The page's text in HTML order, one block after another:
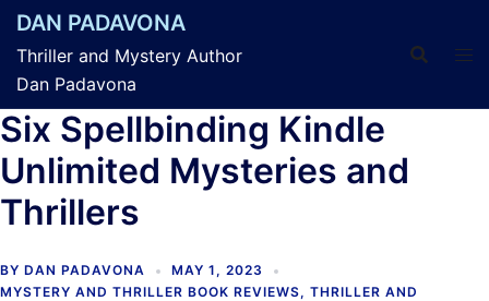
Skip
content
DAN PADAVONA
Thriller and Mystery Author
Dan Padavona
Six Spellbinding Kindle
Unlimited Mysteries and
Thrillers
BY DAN PADAVONA
MAY 1, 2023
MYSTERY AND THRILLER BOOK REVIEWS, THRILLER AND